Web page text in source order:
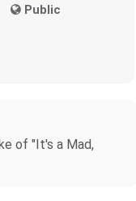
Public
of "It's a Mad,